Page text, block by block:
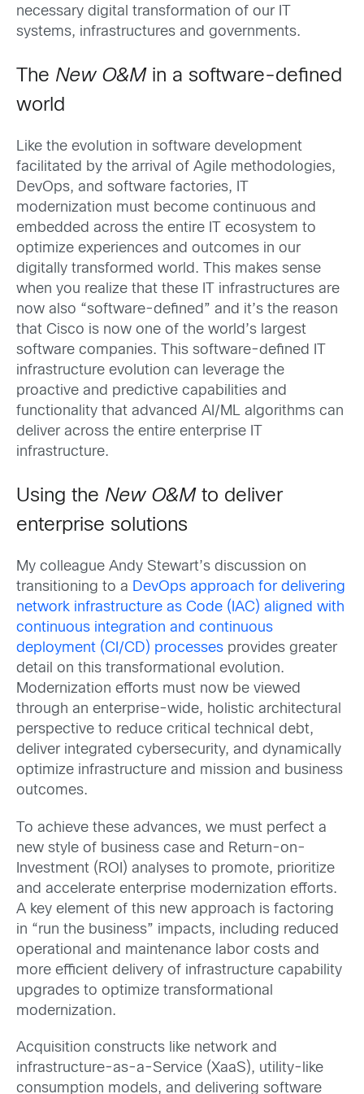
necessary digital transformation of our IT
systems, infrastructures and governments.
The New O&M in a software-defined
world
Like the evolution in software development
facilitated by the arrival of Agile methodologies,
DevOps, and software factories, IT
modernization must become continuous and
embedded across the entire IT ecosystem to
optimize experiences and outcomes in our
digitally transformed world. This makes sense
when you realize that these IT infrastructures are
now also “software-defined” and it’s the reason
that Cisco is now one of the world’s largest
software companies. This software-defined IT
infrastructure evolution can leverage the
proactive and predictive capabilities and
functionality that advanced AI/ML algorithms can
deliver across the entire enterprise IT
infrastructure.
Using the New O&M to deliver
enterprise solutions
My colleague Andy Stewart’s discussion on
transitioning to a DevOps approach for delivering
network infrastructure as Code (IAC) aligned with
continuous integration and continuous
deployment (CI/CD) processes provides greater
detail on this transformational evolution.
Modernization efforts must now be viewed
through an enterprise-wide, holistic architectural
perspective to reduce critical technical debt,
deliver integrated cybersecurity, and dynamically
optimize infrastructure and mission and business
outcomes.
To achieve these advances, we must perfect a
new style of business case and Return-on-
Investment (ROI) analyses to promote, prioritize
and accelerate enterprise modernization efforts.
A key element of this new approach is factoring
in “run the business” impacts, including reduced
operational and maintenance labor costs and
more efficient delivery of infrastructure capability
upgrades to optimize transformational
modernization.
Acquisition constructs like network and
infrastructure-as-a-Service (XaaS), utility-like
consumption models, and delivering software